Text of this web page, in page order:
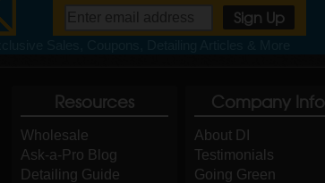
Resources
Wholesale
Ask-a-Pro Blog
Detailing Guide
Company Info
About DI
Testimonials
Going Green